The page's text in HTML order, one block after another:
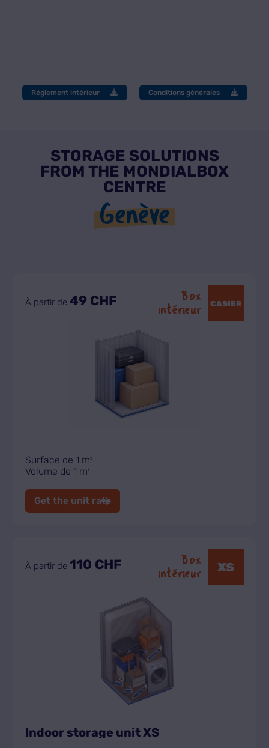
Réglement intérieur Conditions générales
STORAGE SOLUTIONS
FROM THE MONDIALBOX
CENTRE
Genève
À partir de49 CHF
Box
intérieur
CASIER
Surface de 1 m2
Volume de 1 m 3
Get the unit rate
À partir de110 CHF
Box
intérieur
XS
Indoor storage unit XS